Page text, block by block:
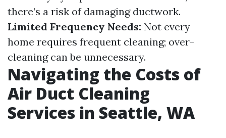
there’s a risk of damaging ductwork.
Limited Frequency Needs: Not every
home requires frequent cleaning; over-
cleaning can be unnecessary.
Navigating the Costs of
Air Duct Cleaning
Services in Seattle, WA